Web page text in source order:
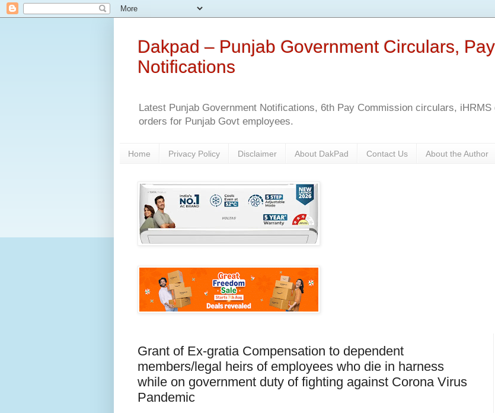
Dakpad – Punjab Government Circulars,
Notifications
Latest Punjab Government Notifications, 6th Pay Commission circulars,
orders for Punjab Govt employees.
Home Privacy Policy Disclaimer About DakPad Contact Us About the Author
Grant of Ex-gratia Compensation to dependent
members/legal heirs of employees who die in harness
while on government duty of fighting against Corona Virus
Pandemic